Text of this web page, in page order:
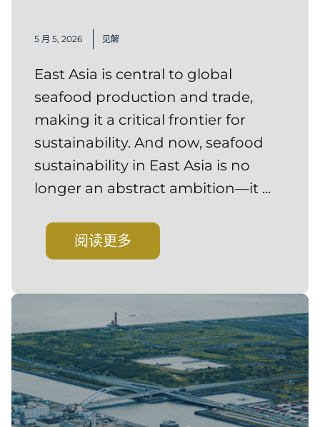
5 月 5, 2026 见解
East Asia is central to global
seafood production and trade,
making it a critical frontier for
sustainability. And now, seafood
sustainability in East Asia is no
longer an abstract ambition—it ...
阅读更多